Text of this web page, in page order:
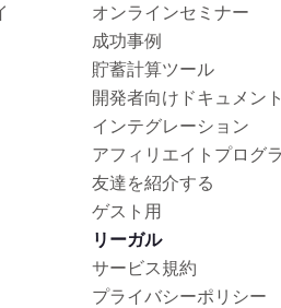
オンラインセミナー
成功事例
貯蓄計算ツール
開発者向けドキュメント
インテグレーション
アフィリエイトプログ
友達を紹介する
ゲスト用
リーガル
サービス規約
プライバシーポリシー